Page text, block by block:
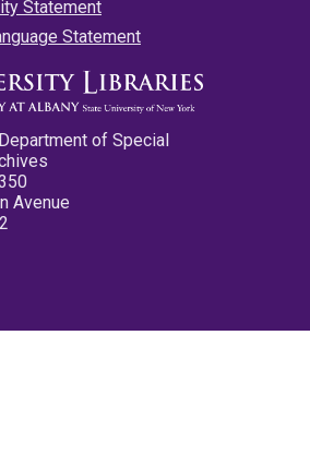
Statement
Statement
of Special
Avenue